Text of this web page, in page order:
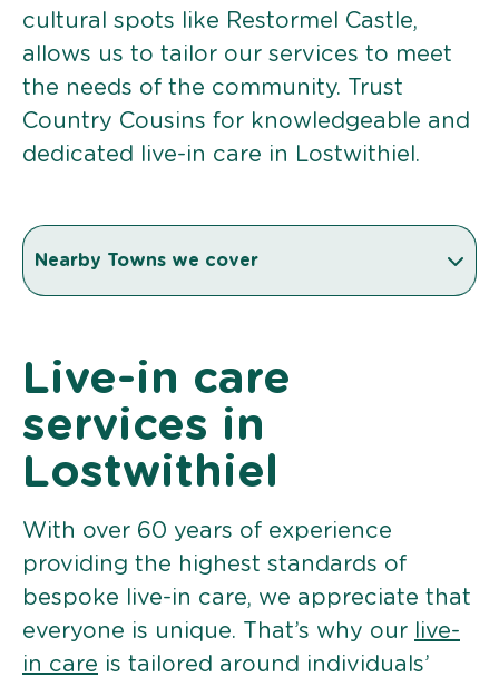
cultural spots like Restormel Castle,
allows us to tailor our services to meet
the needs of the community. Trust
Country Cousins for knowledgeable and
dedicated live-in care in Lostwithiel.
Nearby Towns we cover
Live-in care
services in
Lostwithiel
With over 60 years of experience
providing the highest standards of
bespoke live-in care, we appreciate that
everyone is unique. That’s why our
live-
in care is tailored around individuals’